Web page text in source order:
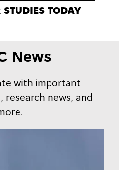
STUDIES TODAY
News
with important
research news, and